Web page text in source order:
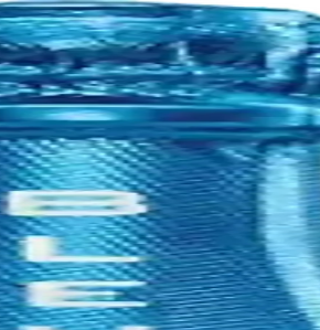
in 1972 by Charlie Wagner, Lorna